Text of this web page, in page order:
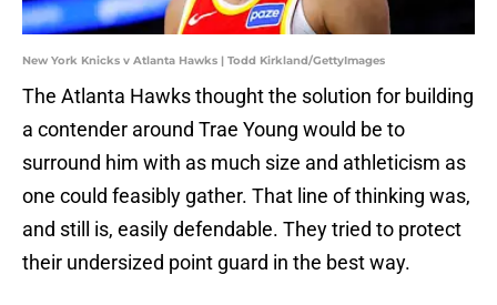
New York Knicks v Atlanta Hawks | Todd Kirkland/GettyImages
The Atlanta Hawks thought the solution for building
a contender around Trae Young would be to
surround him with as much size and athleticism as
one could feasibly gather. That line of thinking was,
and still is, easily defendable. They tried to protect
their undersized point guard in the best way.